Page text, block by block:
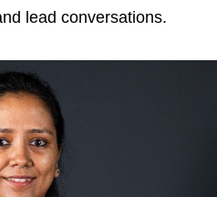
lead conversations.